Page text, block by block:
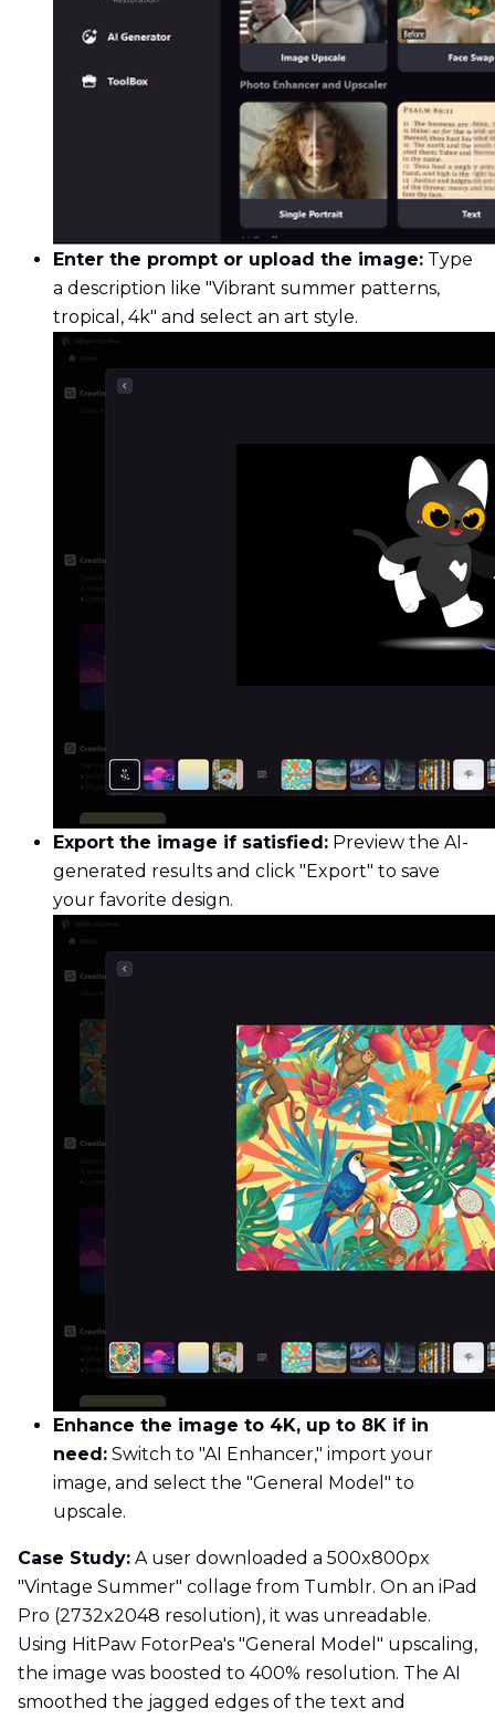
Enter the prompt or upload the image: Type
a description like "Vibrant summer patterns,
tropical, 4k" and select an art style.
Export the image if satisfied: Preview the AI-
generated results and click "Export" to save
your favorite design.
Enhance the image to 4K, up to 8K if in
need: Switch to "AI Enhancer," import your
image, and select the "General Model" to
upscale.
Case Study: A user downloaded a 500x800px
"Vintage Summer" collage from Tumblr. On an iPad
Pro (2732x2048 resolution), it was unreadable.
Using HitPaw FotorPea's "General Model" upscaling,
the image was boosted to 400% resolution. The AI
smoothed the jagged edges of the text and